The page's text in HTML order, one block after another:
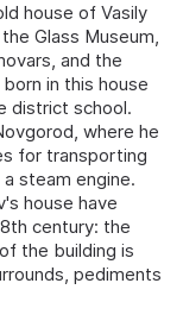
house of Vasily
Glass Museum,
and the
in this house
district school.
where he
for transporting
steam engine.
house have
century: the
the building is
pediments